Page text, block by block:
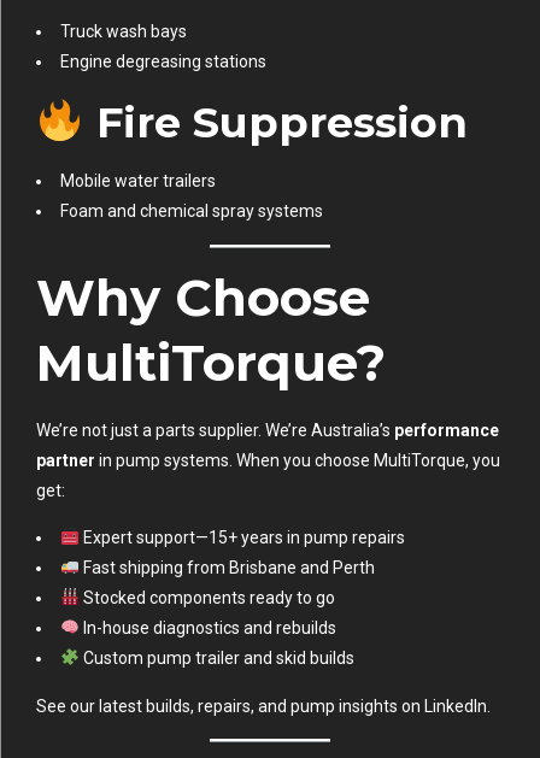
Truck wash bays
Engine degreasing stations
Fire Suppression
Mobile water trailers
Foam and chemical spray systems
Why Choose
MultiTorque?
We’re not just a parts supplier. We’re Australia’s performance
partner in pump systems. When you choose MultiTorque, you
get:
Expert support—15+ years in pump repairs
Fast shipping from Brisbane and Perth
Stocked components ready to go
In-house diagnostics and rebuilds
Custom pump trailer and skid builds
See our latest builds, repairs, and pump insights on LinkedIn